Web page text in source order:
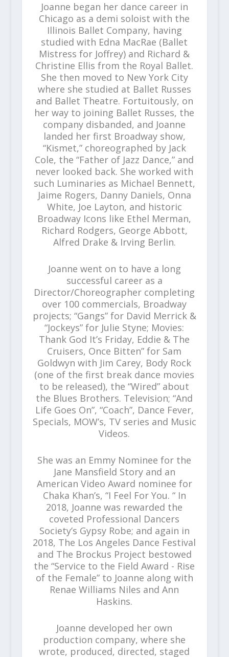
Joanne began her dance career in
Chicago as a demi soloist with the
Illinois Ballet Company, having
studied with Edna MacRae (Ballet
Mistress for Joffrey) and Richard &
Christine Ellis from the Royal Ballet.
She then moved to New York City
where she studied at Ballet Russes
and Ballet Theatre. Fortuitously, on
her way to joining Ballet Russes, the
company disbanded, and Joanne
landed her first Broadway show,
“Kismet,” choreographed by Jack
Cole, the “Father of Jazz Dance,” and
never looked back. She worked with
such Luminaries as Michael Bennett,
Jaime Rogers, Danny Daniels, Onna
White, Joe Layton, and historic
Broadway Icons like Ethel Merman,
Richard Rodgers, George Abbott,
Alfred Drake & Irving Berlin.
Joanne went on to have a long
successful career as a
Director/Choreographer completing
over 100 commercials, Broadway
projects; “Gangs” for David Merrick &
“Jockeys” for Julie Styne; Movies:
Thank God It’s Friday, Eddie & The
Cruisers, Once Bitten” for Sam
Goldwyn with Jim Carey, Body Rock
(one of the first break dance movies
to be released), the “Wired” about
the Blues Brothers. Television; “And
Life Goes On”, “Coach”, Dance Fever,
Specials, MOW’s, TV series and Music
Videos.
She was an Emmy Nominee for the
Jane Mansfield Story and an
American Video Award nominee for
Chaka Khan’s, “I Feel For You. “ In
2018, Joanne was rewarded the
coveted Professional Dancers
Society’s Gypsy Robe; and again in
2018, The Los Angeles Dance Festival
and The Brockus Project bestowed
the “Service to the Field Award - Rise
of the Female” to Joanne along with
Renae Williams Niles and Ann
Haskins.
Joanne developed her own
production company, where she
wrote, produced, directed, staged